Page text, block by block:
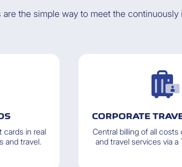
the simple way to meet the continuously
cards in real
and travel.
CORPORATE
Central billing of all costs
and travel services via a